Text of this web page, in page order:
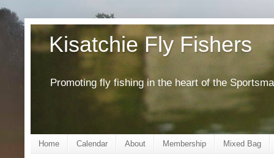
Kisatchie Fly Fishers
Promoting fly fishing in the heart of the
Home Calendar About Membership Mixed Bag